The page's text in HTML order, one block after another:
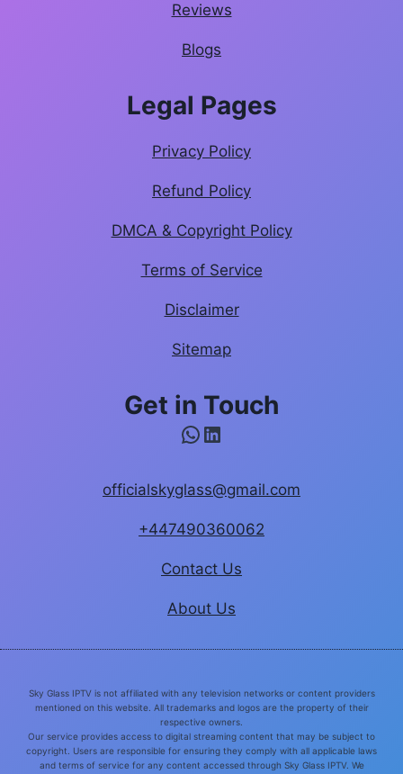
Reviews
Blogs
Legal Pages
Privacy Policy
Refund Policy
DMCA & Copyright Policy
Terms of Service
Disclaimer
Sitemap
Get in Touch
WhatsApp
LinkedIn
officialskyglass@gmail.com
+447490360062
Contact Us
About Us
Sky Glass IPTV is not affiliated with any television networks or content providers
mentioned on this website. All trademarks and logos are the property of their
respective owners.
Our service provides access to digital streaming content that may be subject to
copyright. Users are responsible for ensuring they comply with all applicable laws
and terms of service for any content accessed through Sky Glass IPTV. We